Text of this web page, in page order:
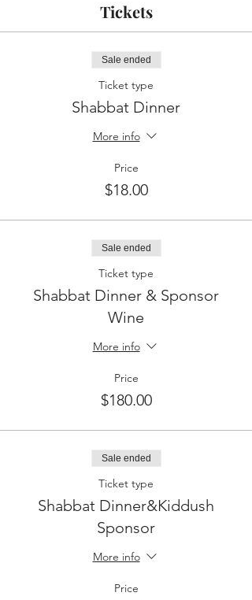
Tickets
Sale ended
Ticket type
Shabbat Dinner
More info
Price
$18.00
Sale ended
Ticket type
Shabbat Dinner & Sponsor
Wine
More info
Price
$180.00
Sale ended
Ticket type
Shabbat Dinner&Kiddush
Sponsor
More info
Price